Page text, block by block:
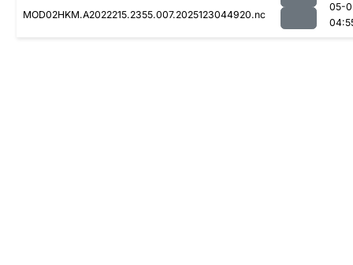
MOD02HKM.A2022215.2355.007.2025123044920.nc
05-